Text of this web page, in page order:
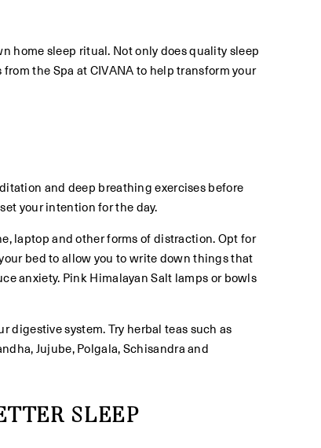
home sleep ritual. Not only does quality sleep
the Spa at CIVANA to help transform your
and deep breathing exercises before
your intention for the day.
laptop and other forms of distraction. Opt for
bed to allow you to write down things that
anxiety. Pink Himalayan Salt lamps or bowls
system. Try herbal teas such as
Jujube, Polgala, Schisandra and
SLEEP